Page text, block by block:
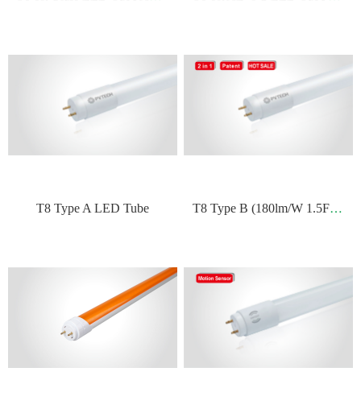
T8 Type A LED Tube T
8 Type B (180lm/W 1.5FT~5FT)